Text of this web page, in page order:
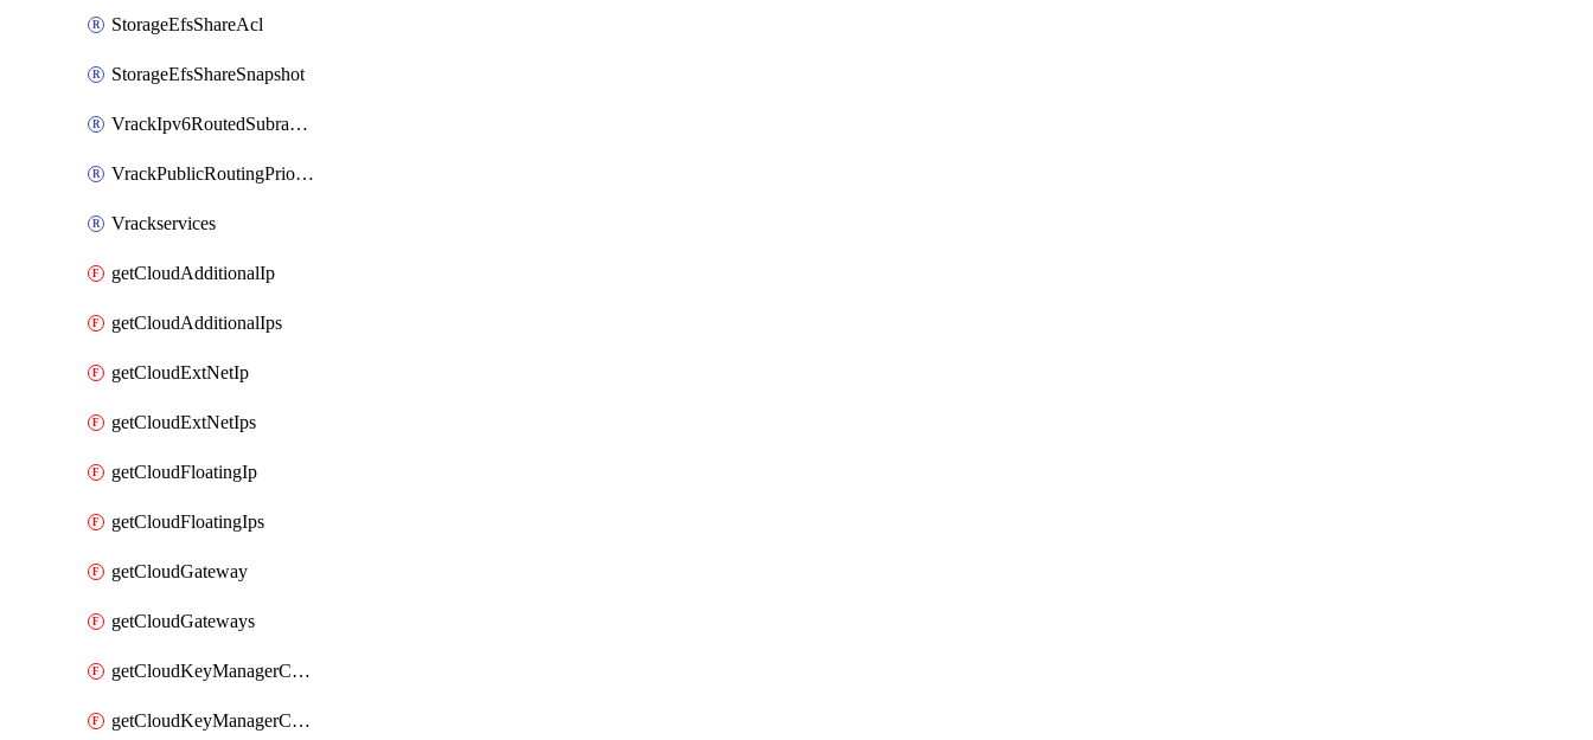
StorageEfsShareAcl
StorageEfsShareSnapshot
VrackIpv6RoutedSubrange
VrackPublicRoutingPriority
Vrackservices
getCloudAdditionalIp
getCloudAdditionalIps
getCloudExtNetIp
getCloudExtNetIps
getCloudFloatingIp
getCloudFloatingIps
getCloudGateway
getCloudGateways
getCloudKeyManagerContainer
getCloudKeyManagerContainerConsumer